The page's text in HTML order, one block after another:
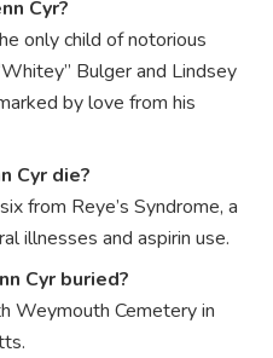
Cyr?
only child of notorious
Bulger and Lindsey
by love from his
Cyr die?
from Reye’s Syndrome, a
illnesses and aspirin use.
Cyr buried?
Weymouth Cemetery in